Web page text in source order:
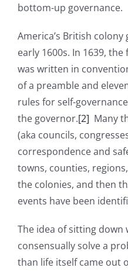
bottom-up governance.
America’s British
early 1600s. In 1639,
was written in
of a preamble and
rules for self-
the governor.[2] Many
(aka councils,
correspondence and
towns, counties,
the colonies, and then
events have been
The idea of sitting down
consensually solve a
than life itself came out